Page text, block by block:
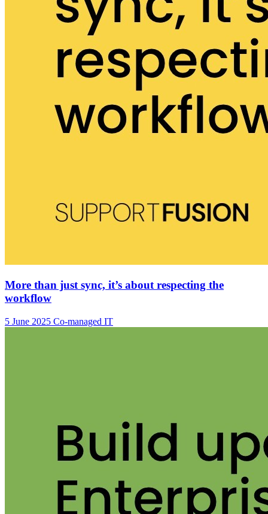
More than just sync, it’s about respecting the
workflow
5 June 2025 Co-managed IT